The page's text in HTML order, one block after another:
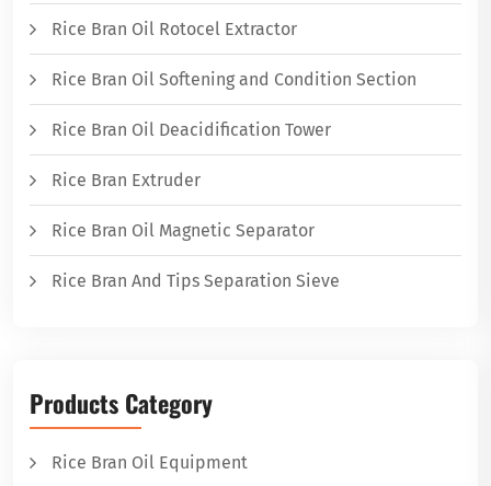
Rice Bran Oil Rotocel Extractor
Rice Bran Oil Softening and Condition Section
Rice Bran Oil Deacidification Tower
Rice Bran Extruder
Rice Bran Oil Magnetic Separator
Rice Bran And Tips Separation Sieve
Products Category
Rice Bran Oil Equipment